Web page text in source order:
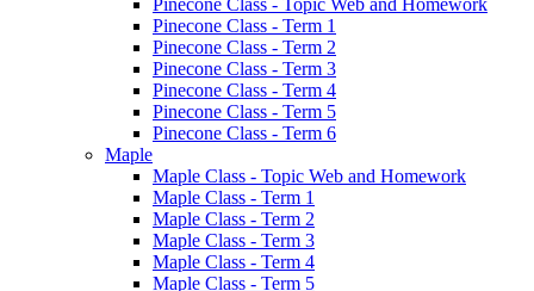
Pinecone Class - Topic Web and Homework
Pinecone Class - Term 1
Pinecone Class - Term 2
Pinecone Class - Term 3
Pinecone Class - Term 4
Pinecone Class - Term 5
Pinecone Class - Term 6
Maple
Maple Class - Topic Web and Homework
Maple Class - Term 1
Maple Class - Term 2
Maple Class - Term 3
Maple Class - Term 4
Maple Class - Term 5